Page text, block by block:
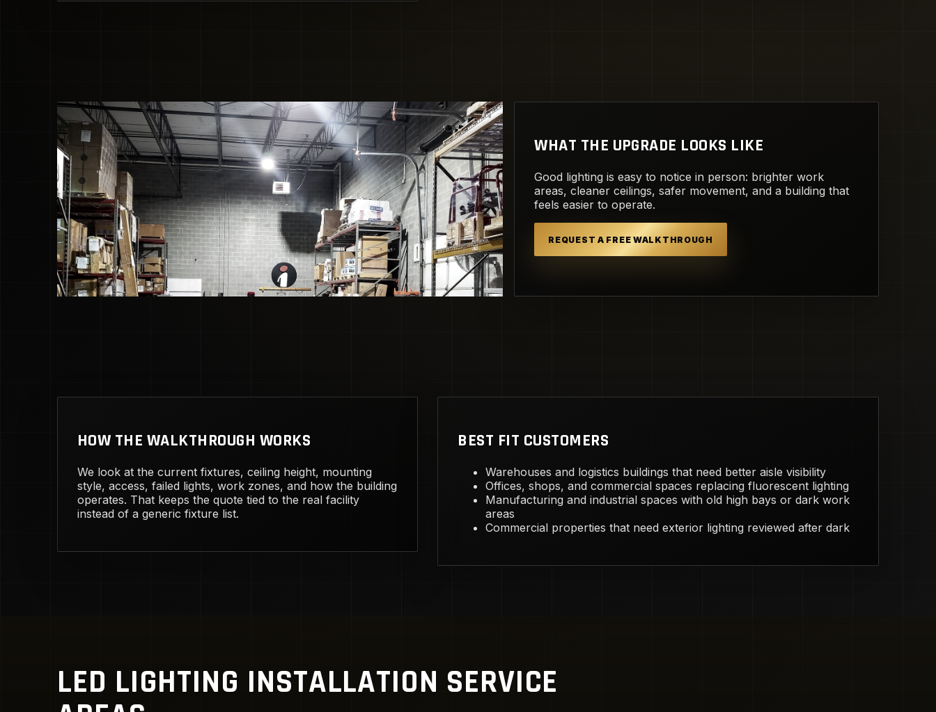
WHAT THE UPGRADE LOOKS LIKE
Good lighting is easy to notice in person: brighter work
areas, cleaner ceilings, safer movement, and a building that
feels easier to operate.
REQUEST A FREE WALKTHROUGH
HOW THE WALKTHROUGH WORKS
We look at the current fixtures, ceiling height, mounting
style, access, failed lights, work zones, and how the building
operates. That keeps the quote tied to the real facility
instead of a generic fixture list.
BEST FIT CUSTOMERS
Warehouses and logistics buildings that need better aisle visibility
Offices, shops, and commercial spaces replacing fluorescent lighting
Manufacturing and industrial spaces with old high bays or dark work
areas
Commercial properties that need exterior lighting reviewed after dark
LED LIGHTING INSTALLATION SERVICE